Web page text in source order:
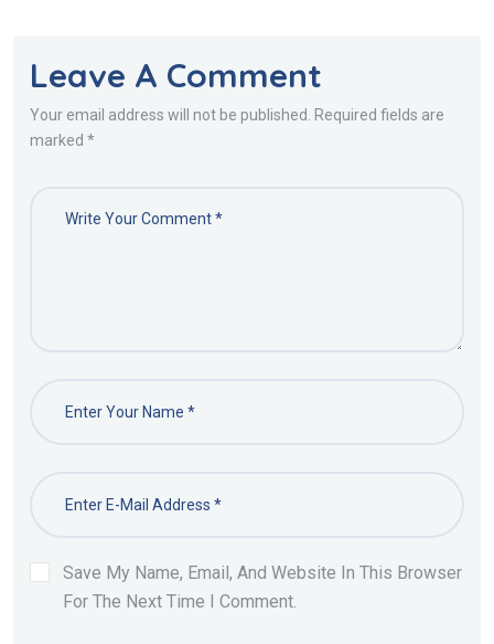
Leave A Comment
Your email address will not be published. Required fields are
marked *
Save My Name, Email, And Website In This Browser
For The Next Time I Comment.